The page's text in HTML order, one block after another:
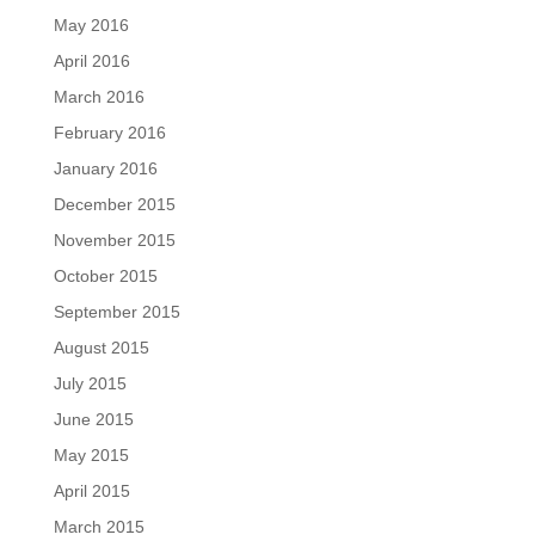
May 2016
April 2016
March 2016
February 2016
January 2016
December 2015
November 2015
October 2015
September 2015
August 2015
July 2015
June 2015
May 2015
April 2015
March 2015